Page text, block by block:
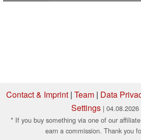
Contact & Imprint| Team| Data
Settings | 04.08.2026
* If you buy something via one of our
earn a commission. Thank you